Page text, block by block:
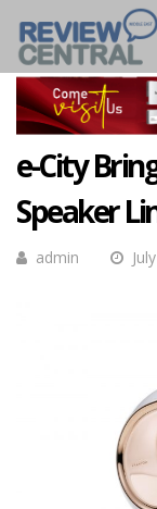
e-City
Speaker
admin